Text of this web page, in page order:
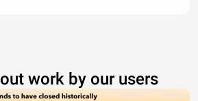
work by our users